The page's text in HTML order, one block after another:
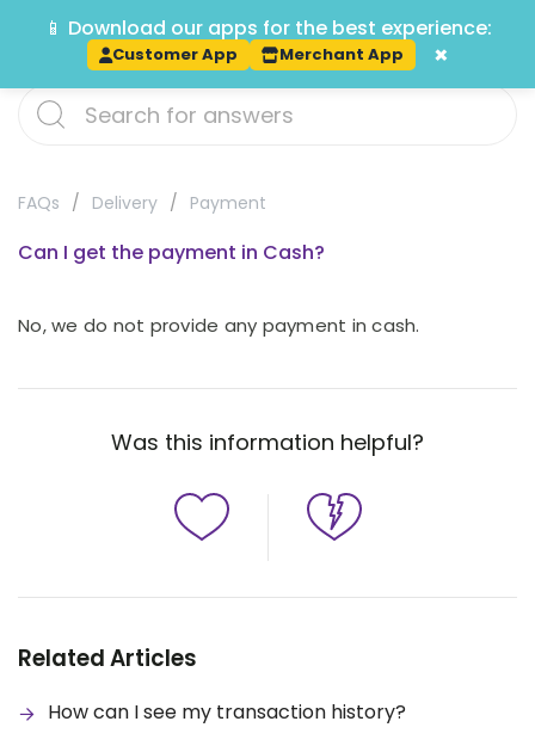
Track
FAQs Delivery Payment
Can I get the payment in Cash?
No, we do not provide any payment in cash.
Was this information helpful?
Related Articles
How can I see my transaction history?
📱 Download our apps for the best experience:
Customer App Merchant App ×